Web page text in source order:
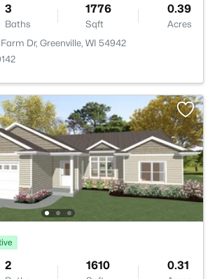
3
Baths
1776
Sqft
0.39
Acres
Dr, Greenville, WI 54942
2 1610 0.31